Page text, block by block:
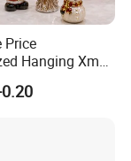
Price
Hanging Xmas
Plastic
Ceramic
Glass
for Holiday Gifts